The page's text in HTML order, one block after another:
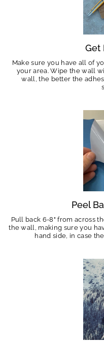
Get
Make sure you have all of
your area. Wipe the wall
wall, the better the
Peel
Pull back 6-8" from across
the wall, making sure you
hand side, in case